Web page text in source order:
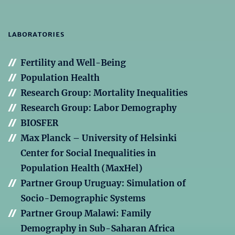
LABORATORIES
Fertility and Well-Being
Population Health
Research Group: Mortality Inequalities
Research Group: Labor Demography
BIOSFER
Max Planck – University of Helsinki
Center for Social Inequalities in
Population Health (MaxHel)
Partner Group Uruguay: Simulation of
Socio-Demographic Systems
Partner Group Malawi: Family
Demography in Sub-Saharan Africa